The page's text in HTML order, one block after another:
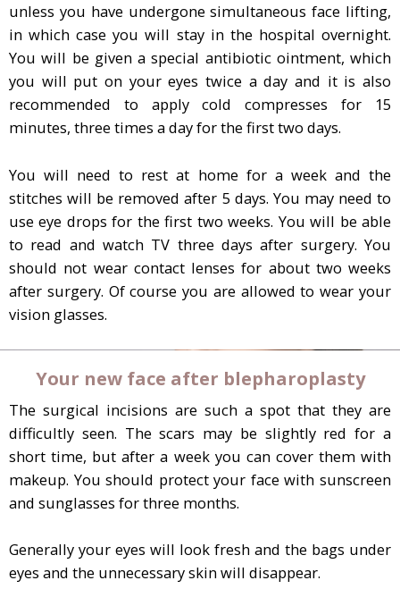
unless you have undergone simultaneous face lifting,
in which case you will stay in the hospital overnight.
You will be given a special antibiotic ointment, which
you will put on your eyes twice a day and it is also
recommended to apply cold compresses for 15
minutes, three times a day for the first two days.
You will need to rest at home for a week and the
stitches will be removed after 5 days. You may need to
use eye drops for the first two weeks. You will be able
to read and watch TV three days after surgery. You
should not wear contact lenses for about two weeks
after surgery. Of course you are allowed to wear your
vision glasses.
Your new face after blepharoplasty
The surgical incisions are such a spot that they are
difficultly seen. The scars may be slightly red for a
short time, but after a week you can cover them with
makeup. You should protect your face with sunscreen
and sunglasses for three months.
Generally your eyes will look fresh and the bags under
eyes and the unnecessary skin will disappear.